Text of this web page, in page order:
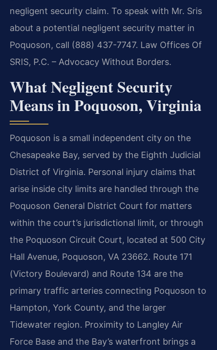
negligent security claim. To speak with Mr. Sris
about a potential negligent security matter in
Poquoson, call (888) 437-7747. Law Offices Of
SRIS, P.C. – Advocacy Without Borders.
What Negligent Security
Means in Poquoson, Virginia
Poquoson is a small independent city on the
Chesapeake Bay, served by the Eighth Judicial
District of Virginia. Personal injury claims that
arise inside city limits are handled through the
Poquoson General District Court for matters
within the court’s jurisdictional limit, or through
the Poquoson Circuit Court, located at 500 City
Hall Avenue, Poquoson, VA 23662. Route 171
(Victory Boulevard) and Route 134 are the
primary traffic arteries connecting Poquoson to
Hampton, York County, and the larger
Tidewater region. Proximity to Langley Air
Force Base and the Bay’s waterfront brings a